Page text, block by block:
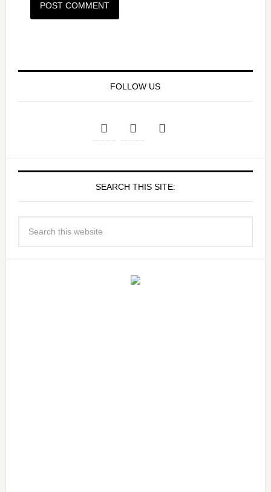
FOLLOW US
SEARCH THIS SITE: